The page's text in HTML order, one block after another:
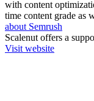
with content
time content grade as
about Semrush
Scalenut offers a
Visit website